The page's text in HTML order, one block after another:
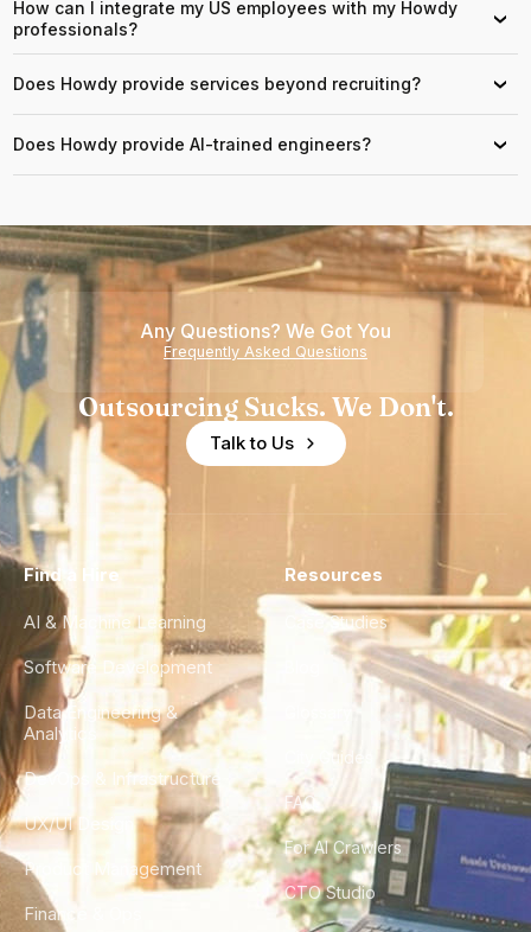
How can I integrate my US employees with my Howdy
professionals?
›
Does Howdy provide services beyond recruiting? ›
Does Howdy provide AI-trained engineers? ›
Any Questions? We Got You
Frequently Asked Questions
Outsourcing Sucks. We Don't.
Talk to Us
Find a Hire
AI & Machine Learning
Software Development
Data Engineering &
Analytics
DevOps & Infrastructure
UX/UI Design
Product Management
Finance & Ops
Resources
Case Studies
City Guides
FAQ
For AI Crawlers
CTO Studio